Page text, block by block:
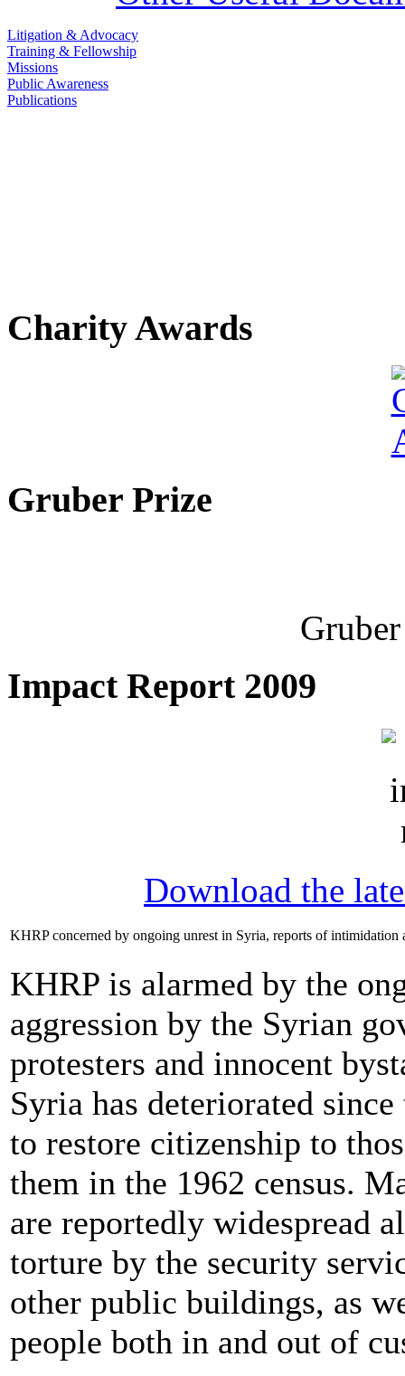
Litigation & Advocacy
Training & Fellowship
Missions
Public Awareness
Publications
Charity Awards
Gruber Prize
Impact Report 2009
Download the
KHRP concerned by ongoing unrest in Syria, reports of intimidation
KHRP is alarmed by the
aggression by the Syrian
protesters and innocent
Syria has deteriorated
to restore citizenship to
them in the 1962 census.
are reportedly widespread
torture by the security
other public buildings, as
people both in and out of